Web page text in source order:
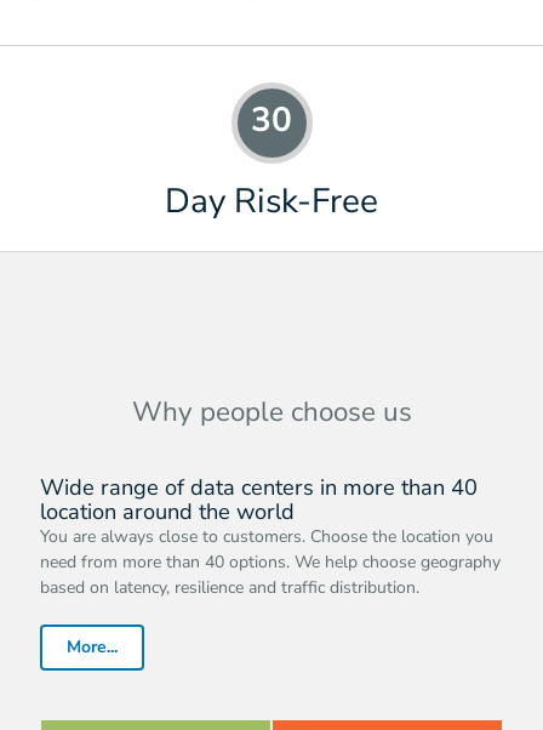
30
Day Risk-Free
Why people choose us
Wide range of data centers in more than 40
location around the world
You are always close to customers. Choose the location you
need from more than 40 options. We help choose geography
based on latency, resilience and traffic distribution.
More...